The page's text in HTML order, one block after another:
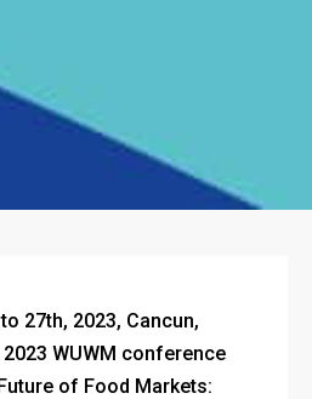
27th, 2023, Cancun,
WUWM conference
of Food Markets: